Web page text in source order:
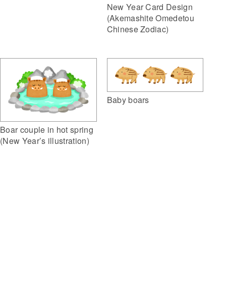
New Year Card Design
(Akemashite Omedetou
Chinese Zodiac)
Boar couple in hot spring
(New Year’s illustration)
Baby boars